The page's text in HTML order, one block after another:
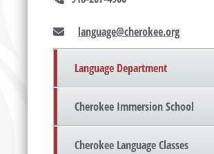
language@cherokee.org
Language Department
Cherokee Immersion School
Cherokee Language Classes